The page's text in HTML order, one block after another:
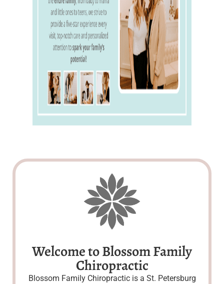
Welcome to Blossom Family
Chiropractic
Blossom Family Chiropractic is a St. Petersburg